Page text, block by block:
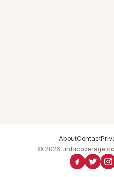
AboutContact
© 2026